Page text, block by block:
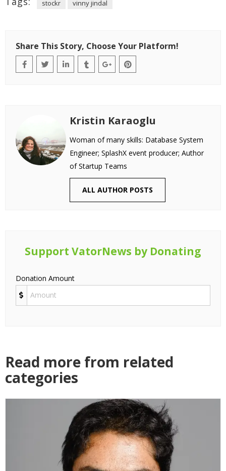
stockr vinny jindal
Share This Story, Choose Your Platform!
Kristin Karaoglu
Woman of many skills: Database System
Engineer; SplashX event producer; Author
of Startup Teams
ALL AUTHOR POSTS
Support VatorNews by Donating
Donation Amount
Read more from related
categories